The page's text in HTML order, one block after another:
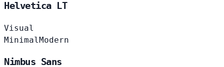
Helvetica LT
Visual
Minimal Modern
Nimbus Sans